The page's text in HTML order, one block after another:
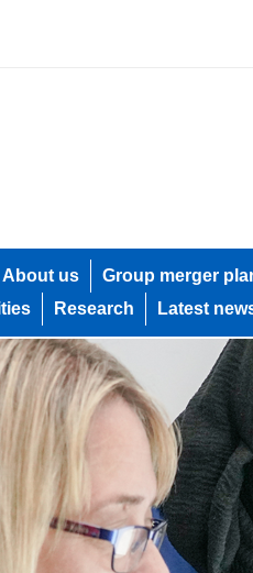
About us Group merger
Research Latest